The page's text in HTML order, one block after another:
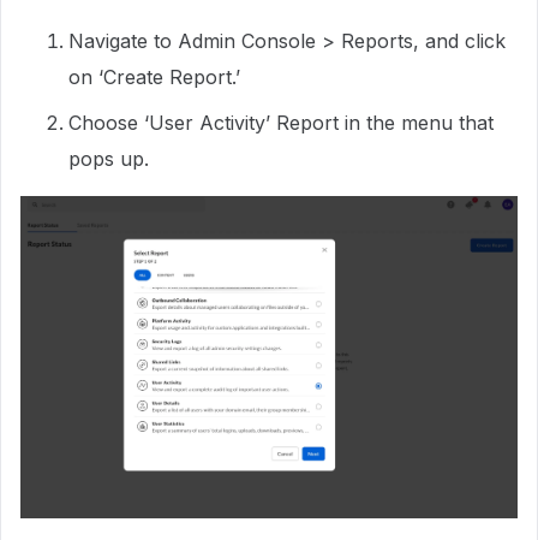
Navigate to Admin Console > Reports, and click
on ‘Create Report.’
Choose ‘User Activity’ Report in the menu that
pops up.